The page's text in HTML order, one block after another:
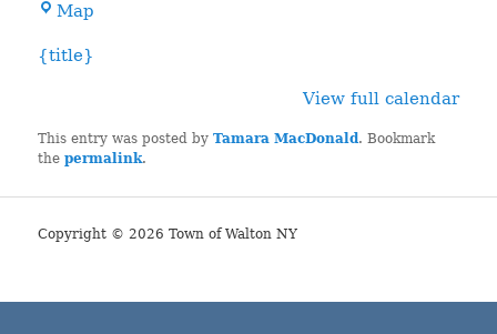
Map
{title}
View full calendar
This entry was posted byTamara MacDonald. Bookmark
thepermalink.
Copyright © 2026 Town of Walton NY